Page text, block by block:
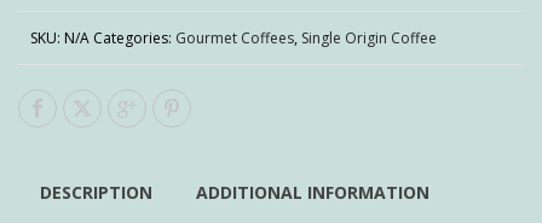
SKU: N/A Categories: Gourmet Coffees, Single Origin Coffee
DESCRIPTION ADDITIONAL INFORMATION